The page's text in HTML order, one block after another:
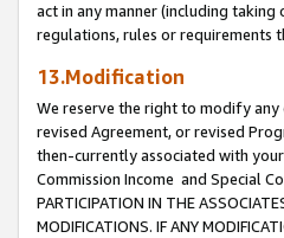
act in any manner (including
regulations, rules or requirements
13.Modification
We reserve the right to modify
revised Agreement, or revised
then-currently associated with
Commission Income and Special
PARTICIPATION IN THE
MODIFICATIONS. IF ANY